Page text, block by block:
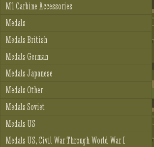
M1 Carbine Accessories
Medals
Medals British
Medals German
Medals Japanese
Medals Other
Medals Soviet
Medals US
Medals US, Civil War Through World War I